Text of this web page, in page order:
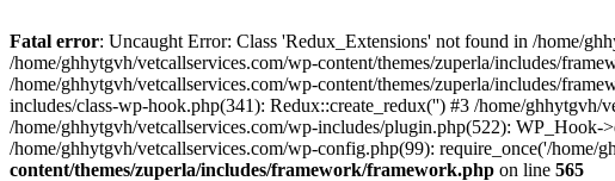
Fatal error: Uncaught Error: Class 'Redux_Extensions' not found in /home/
/home/ghhytgvh/vetcallservices.com/wp-content/themes/zuperla/includes/
/home/ghhytgvh/vetcallservices.com/wp-content/themes/zuperla/includes/
includes/class-wp-hook.php(341): Redux::create_redux('') #3 /home/
/home/ghhytgvh/vetcallservices.com/wp-includes/plugin.php(522):
/home/ghhytgvh/vetcallservices.com/wp-config.php(99): require_once('/home/
content/themes/zuperla/includes/framework/framework.php on line 565